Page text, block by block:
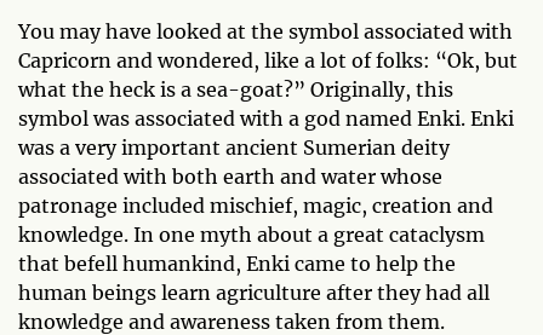
You may have looked at the symbol associated with
Capricorn and wondered, like a lot of folks: “Ok, but
what the heck is a sea-goat?” Originally, this
symbol was associated with a god named Enki. Enki
was a very important ancient Sumerian deity
associated with both earth and water whose
patronage included mischief, magic, creation and
knowledge. In one myth about a great cataclysm
that befell humankind, Enki came to help the
human beings learn agriculture after they had all
knowledge and awareness taken from them.